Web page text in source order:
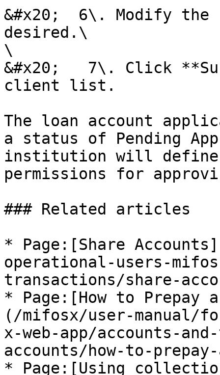
&#x20;  6\. Modify
desired.\
\
&#x20;   7\. Click
client list.
The loan account
a status of Pending
institution will define
permissions for
### Related articles
* Page:[Share
operational-users-
transactions/share-
* Page:[How to Prepay
(/mifosx/user-manual/
x-web-app/accounts-
accounts/how-to-
* Page:[Using